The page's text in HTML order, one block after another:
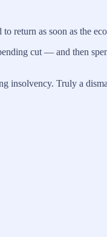
return as soon as the
cut — and then
insolvency. Truly a